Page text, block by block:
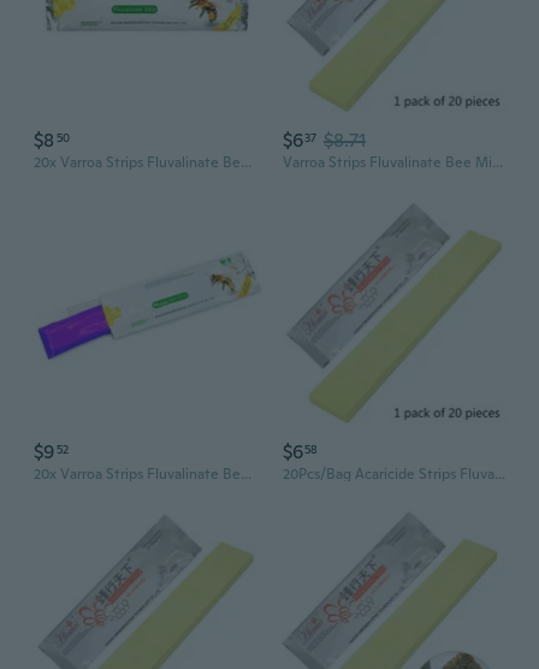
$8 50
20x Varroa Strips Fluvalinate Bees Mites Killers Treatments Tools Beekeeping
$637 $8.71
Varroa Strips Fluvalinate Bee Mite Killer Treatment Tools Beekeeping Pest
$9 52
20x Varroa Strips Fluvalinate Bees Mites Killers Treatments Tools Beekeeping
$658
20Pcs/Bag Acaricide Strips Fluvalinate Bee Mite Killer Treatment Tool Beekeeping